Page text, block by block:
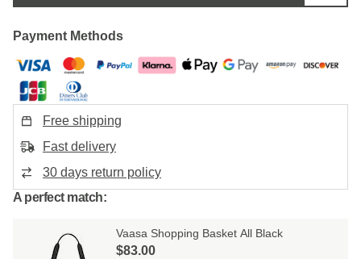
Payment Methods
Free shipping
Fast delivery
30 days return policy
A perfect match:
Vaasa Shopping Basket All Black
$‌83.00